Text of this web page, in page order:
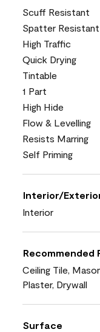
Scuff Resistant
Spatter Resistant
High Traffic
Quick Drying
Tintable
1 Part
High Hide
Flow & Levelling
Resists Marring
Self Priming
Interior/
Interior
Recommended
Ceiling Tile,
Plaster, Drywall
Surface